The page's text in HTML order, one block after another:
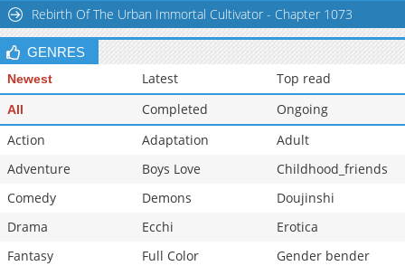
Rebirth Of The Urban Immortal Cultivator - Chapter 1073
GENRES
Newest Latest Top read
All Completed
Ongoing
Action
Adaptation
Adult
Adventure
Boys Love
Childhood_friends
Comedy
Demons
Doujinshi
Drama
Ecchi
Erotica
Fantasy
Full Color
Gender bender